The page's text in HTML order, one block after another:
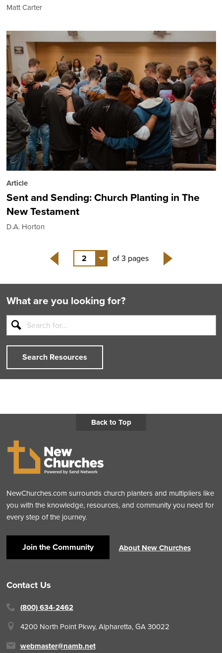
Matt Carter
Article
Sent and Sending: Church Planting in The
New Testament
D.A. Horton
2
of 3 pages
What are you looking for?
Search Resources
Back to Top
NewChurches.com surrounds church planters and multipliers like
you with the knowledge, resources, and community you need for
every step of the journey.
Join the Community About New Churches
Contact Us
(800) 634-2462
4200 North Point Pkwy, Alpharetta, GA 30022
webmaster@namb.net